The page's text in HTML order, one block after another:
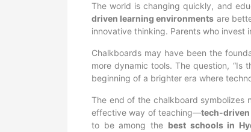
The world is changing quickly, and
driven learning environments are
innovative thinking. Parents who invest
Chalkboards may have been the
more dynamic tools. The question, “Is
beginning of a brighter era where
The end of the chalkboard symbolizes
effective way of teaching—tech-
to be among the best schools in